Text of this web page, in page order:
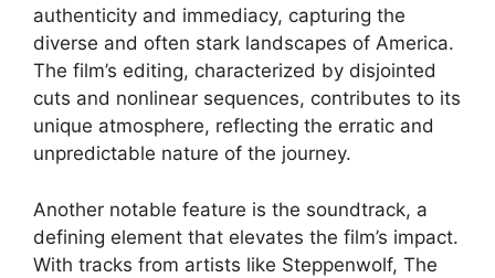
authenticity and immediacy, capturing the
diverse and often stark landscapes of America.
The film’s editing, characterized by disjointed
cuts and nonlinear sequences, contributes to its
unique atmosphere, reflecting the erratic and
unpredictable nature of the journey.
Another notable feature is the soundtrack, a
defining element that elevates the film’s impact.
With tracks from artists like Steppenwolf, The